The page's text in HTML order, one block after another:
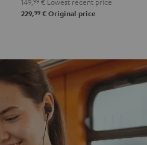
229,99 € Original price